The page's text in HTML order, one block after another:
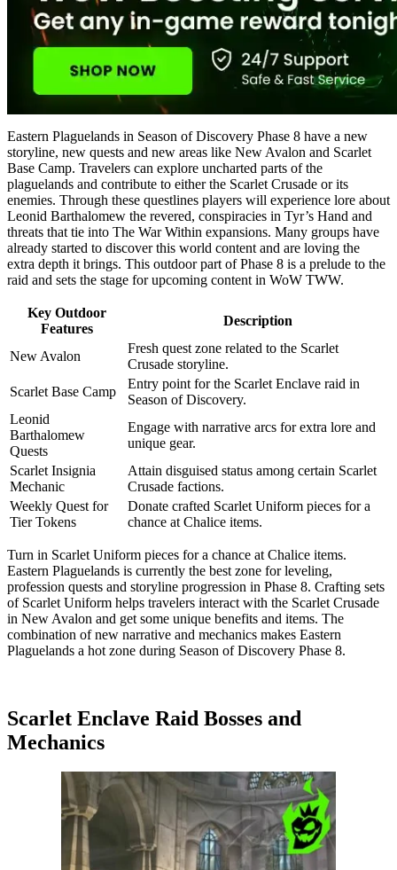
Eastern Plaguelands in Season of Discovery Phase 8 have a new
storyline, new quests and new areas like New Avalon and Scarlet
Base Camp. Travelers can explore uncharted parts of the
plaguelands and contribute to either the Scarlet Crusade or its
enemies. Through these questlines players will experience lore about
Leonid Barthalomew the revered, conspiracies in Tyr’s Hand and
threats that tie into The War Within expansions. Many groups have
already started to discover this world content and are loving the
extra depth it brings. This outdoor part of Phase 8 is a prelude to the
raid and sets the stage for upcoming content in WoW TWW.
Key Outdoor
Features
Description
New Avalon
Fresh quest zone related to the Scarlet
Crusade storyline.
Scarlet Base Camp
Entry point for the Scarlet Enclave raid in
Season of Discovery.
Leonid
Barthalomew
Quests
Engage with narrative arcs for extra lore and
unique gear.
Scarlet Insignia
Mechanic
Attain disguised status among certain Scarlet
Crusade factions.
Weekly Quest for
Tier Tokens
Donate crafted Scarlet Uniform pieces for a
chance at Chalice items.
Turn in Scarlet Uniform pieces for a chance at Chalice items.
Eastern Plaguelands is currently the best zone for leveling,
profession quests and storyline progression in Phase 8. Crafting sets
of Scarlet Uniform helps travelers interact with the Scarlet Crusade
in New Avalon and get some unique benefits and items. The
combination of new narrative and mechanics makes Eastern
Plaguelands a hot zone during Season of Discovery Phase 8.
Scarlet Enclave Raid Bosses and
Mechanics